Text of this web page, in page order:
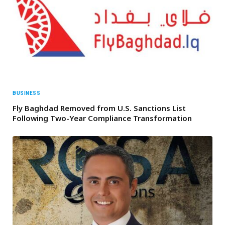
BUSINESS
Fly Baghdad Removed from U.S. Sanctions List
Following Two-Year Compliance Transformation